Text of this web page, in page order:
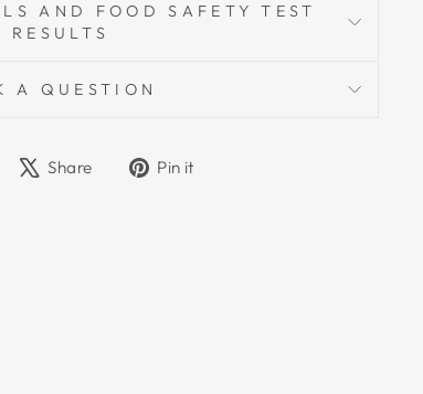
AND FOOD SAFETY TEST
RESULTS
A QUESTION
ShareShare
TweetPin it